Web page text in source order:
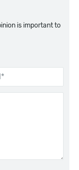
is important to